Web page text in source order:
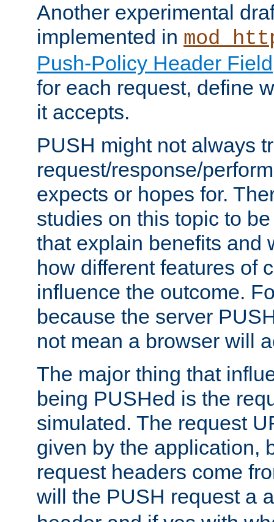
Another experimental
implemented in
Push-Policy Header Field
for each request, define
it accepts.
PUSH might not always
request/response/
expects or hopes for.
studies on this topic to
that explain benefits and
how different features of
influence the outcome.
because the server
not mean a browser will
The major thing that
being PUSHed is the
simulated. The request
given by the application,
request headers come
will the PUSH request a